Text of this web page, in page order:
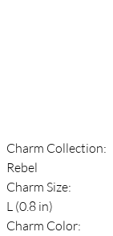
Charm Collection:
Rebel
Charm Size:
L (0.8 in)
Charm Color: